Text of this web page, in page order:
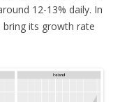
12-13% daily. In
its growth rate